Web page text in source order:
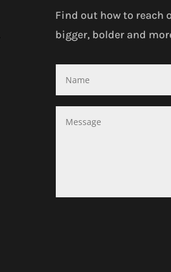
Find out how to reach
bigger, bolder and